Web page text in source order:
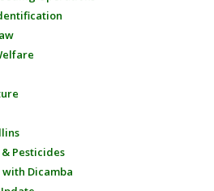
Pesticides
with Dicamba